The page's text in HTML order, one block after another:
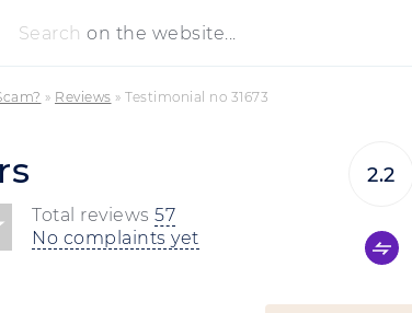
Search on the website...
» Reviews » Testimonial no 31673
Total reviews 57
No complaints yet
2.2